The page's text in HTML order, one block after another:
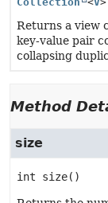
Returns a view
key-value pair
collapsing
Method
size
int size()